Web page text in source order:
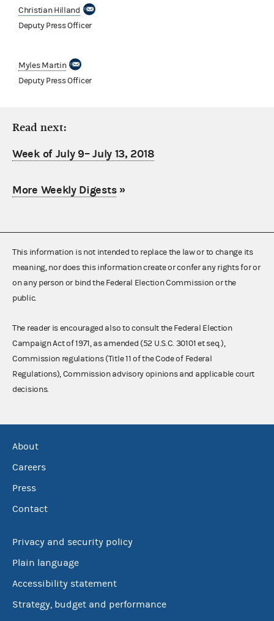
Christian Hilland
Deputy Press Officer
Myles Martin
Deputy Press Officer
Read next:
Week of July 9– July 13, 2018
More Weekly Digests»
This information is not intended to replace the law or to change its
meaning, nor does this information create or confer any rights for or
on any person or bind the Federal Election Commission or the
public.
The reader is encouraged also to consult the Federal Election
Campaign Act of 1971, as amended (52 U.S.C. 30101 et seq.),
Commission regulations (Title 11 of the Code of Federal
Regulations), Commission advisory opinions and applicable court
decisions.
About
Careers
Press
Contact
Privacy and security policy
Plain language
Accessibility statement
Strategy, budget and performance